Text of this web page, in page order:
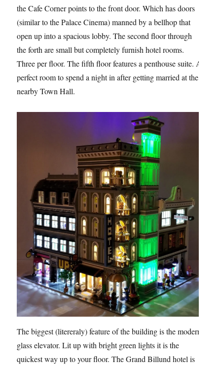
the Cafe Corner points to the front door. Which has doors
(similar to the Palace Cinema) manned by a bellhop that
open up into a spacious lobby. The second floor through
the forth are small but completely furnish hotel rooms.
Three per floor. The fifth floor features a penthouse suite. A
perfect room to spend a night in after getting married at the
nearby Town Hall.
The biggest (litereraly) feature of the building is the modern
glass elevator. Lit up with bright green lights it is the
quickest way up to your floor. The Grand Billund hotel is